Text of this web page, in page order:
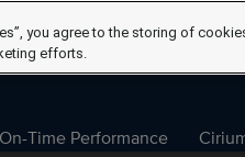
On-Time Performance
you agree to the storing of
efforts.